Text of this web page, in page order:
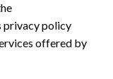
privacy policy
offered by